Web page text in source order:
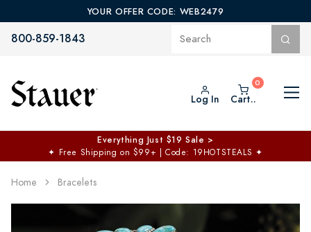
YOUR OFFER CODE: WEB2479
800-859-1843
Log In Cart..
Everything Just $19 Sale >
✦ Free Shipping on $99+ | Code: 19HOTSTEALS ✦
Home Bracelets